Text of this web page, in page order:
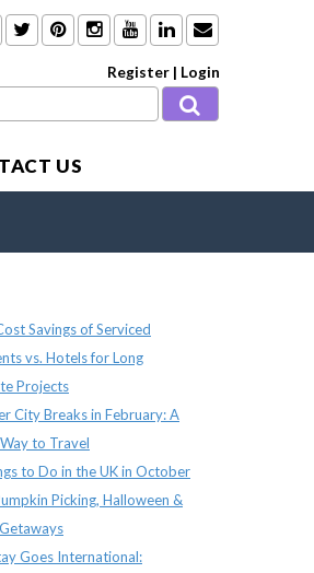
Register | Login
US
Savings of Serviced
vs. Hotels for Long
Projects
City Breaks in February: A
to Travel
to Do in the UK in October
Picking, Halloween &
Goes International: